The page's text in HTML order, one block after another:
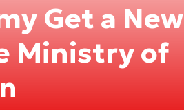
Get a New
Ministry of